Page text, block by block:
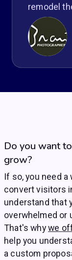
remodel
Do you want
grow?
If so, you need
convert visitors
understand that
overwhelmed or
That's whywe
help you
a custom